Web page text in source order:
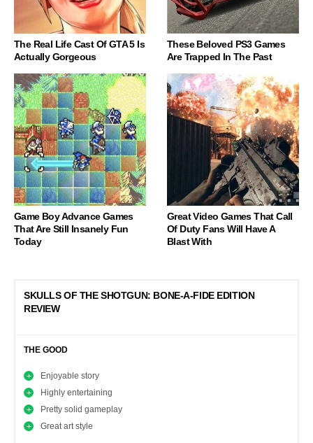
The Real Life Cast Of GTA 5 Is
Actually Gorgeous
These Beloved PS3 Games
Are Trapped In The Past
Game Boy Advance Games
That Are Still Insanely Fun
Today
Great Video Games That Call
Of Duty Fans Will Have A
Blast With
SKULLS OF THE SHOTGUN: BONE-A-FIDE EDITION
REVIEW
THE GOOD
Enjoyable story
Highly entertaining
Pretty solid gameplay
Great art style